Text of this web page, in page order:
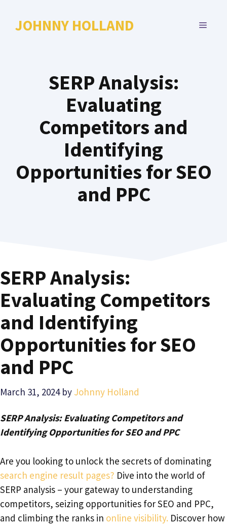
JOHNNY HOLLAND MENU
SERP Analysis:
Evaluating
Competitors and
Identifying
Opportunities for SEO
and PPC
SERP Analysis:
Evaluating Competitors
and Identifying
Opportunities for SEO
and PPC
March 31, 2024 by Johnny Holland
SERP Analysis: Evaluating Competitors and
Identifying Opportunities for SEO and PPC
Are you looking to unlock the secrets of dominating
search engine result pages? Dive into the world of
SERP analysis – your gateway to understanding
competitors, seizing opportunities for SEO and PPC,
and climbing the ranks in online visibility. Discover how